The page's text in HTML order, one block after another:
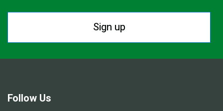
Sign up
Follow Us